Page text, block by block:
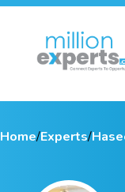
Home/Experts/